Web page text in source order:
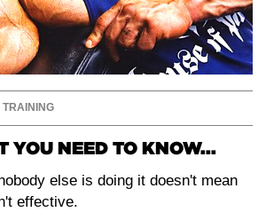
TRAINING
YOU NEED TO KNOW...
else is doing it doesn't mean
effective.